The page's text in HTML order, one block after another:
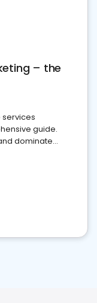
– the
services
guide.
dominate